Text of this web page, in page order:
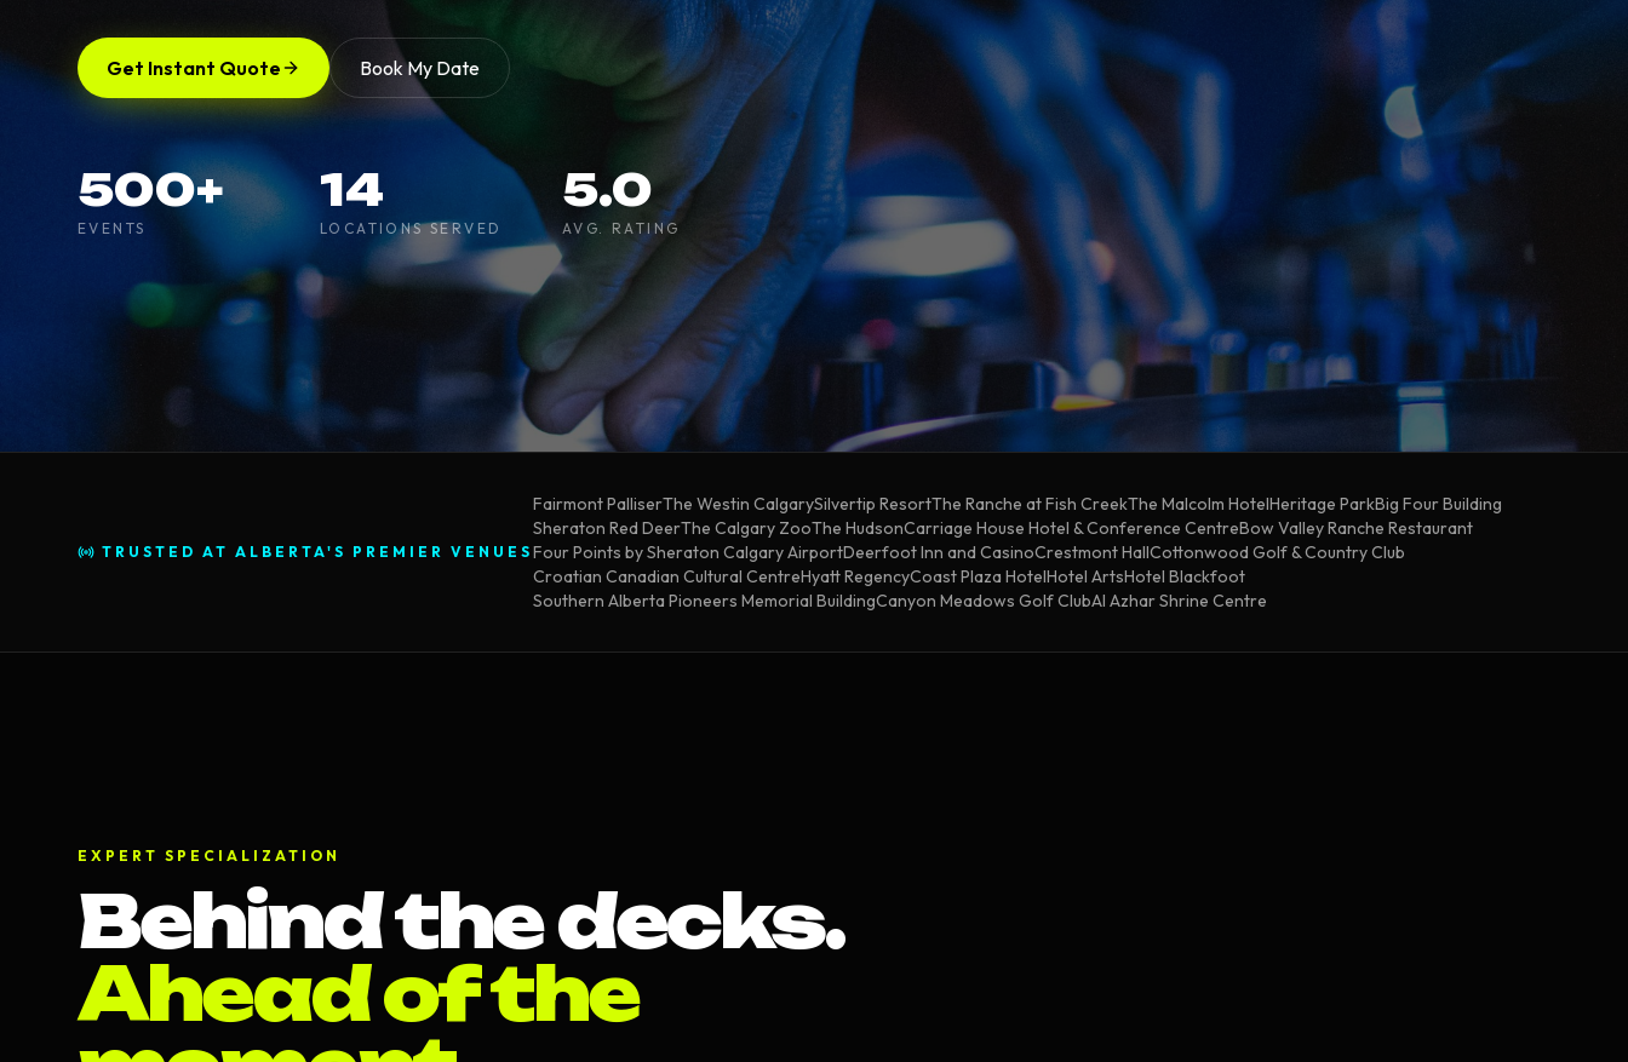
Get Instant Quote Book My Date
500+
EVENTS
14
LOCATIONS SERVED
5.0
AVG. RATING
TRUSTED AT ALBERTA'S PREMIER VENUES
Fairmont PalliserThe Westin CalgarySilvertip ResortThe Ranche at Fish CreekThe Malcolm HotelHeritage ParkBig Four Building
Sheraton Red DeerThe Calgary ZooThe HudsonCarriage House Hotel & Conference CentreBow Valley Ranche Restaurant
Four Points by Sheraton Calgary AirportDeerfoot Inn and CasinoCrestmont HallCottonwood Golf & Country Club
Croatian Canadian Cultural CentreHyatt RegencyCoast Plaza HotelHotel ArtsHotel Blackfoot
Southern Alberta Pioneers Memorial BuildingCanyon Meadows Golf ClubAl Azhar Shrine Centre
EXPERT SPECIALIZATION
Behind the decks.
Ahead of the